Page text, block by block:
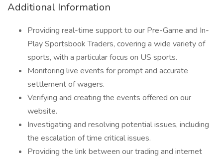
Additional Information
Providing real-time support to our Pre-Game and In-
Play Sportsbook Traders, covering a wide variety of
sports, with a particular focus on US sports.
Monitoring live events for prompt and accurate
settlement of wagers.
Verifying and creating the events offered on our
website.
Investigating and resolving potential issues, including
the escalation of time critical issues.
Providing the link between our trading and internet